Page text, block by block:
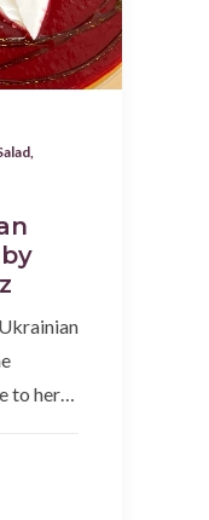
to her…